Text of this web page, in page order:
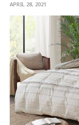
APRIL 28, 2021